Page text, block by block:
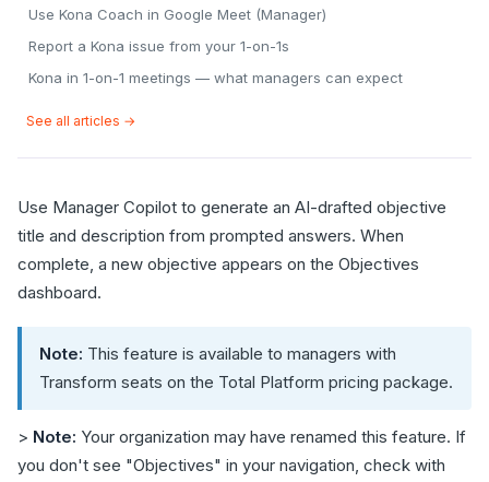
Use Kona Coach in Google Meet (Manager)
Report a Kona issue from your 1-on-1s
Kona in 1-on-1 meetings — what managers can expect
See all articles →
Use Manager Copilot to generate an AI-drafted objective
title and description from prompted answers. When
complete, a new objective appears on the Objectives
dashboard.
Note: This feature is available to managers with
Transform seats on the Total Platform pricing package.
> Note: Your organization may have renamed this feature. If
you don't see "Objectives" in your navigation, check with